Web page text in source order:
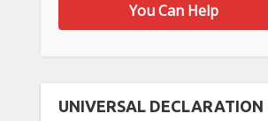
You Can Help
UNIVERSAL DECLARATION